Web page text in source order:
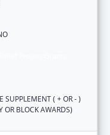
SUPPLEMENT ( + OR - )
OR BLOCK AWARDS)